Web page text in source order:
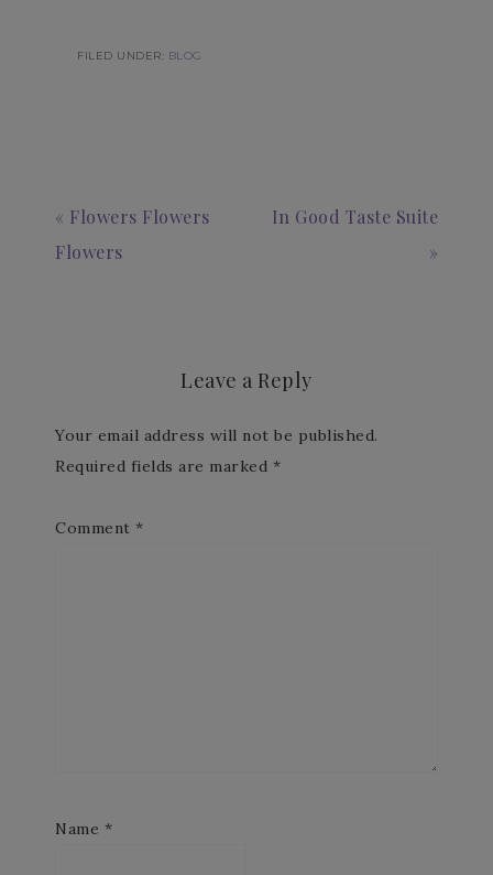
FILED UNDER: BLOG
« Flowers Flowers
Flowers
In Good Taste Suite
»
Leave a Reply
Your email address will not be published.
Required fields are marked *
Comment *
Name *